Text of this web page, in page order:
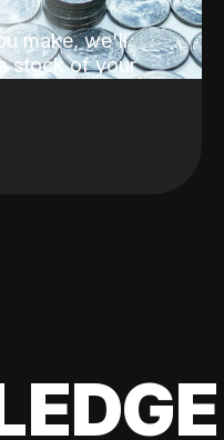
make, we'll
stock of your